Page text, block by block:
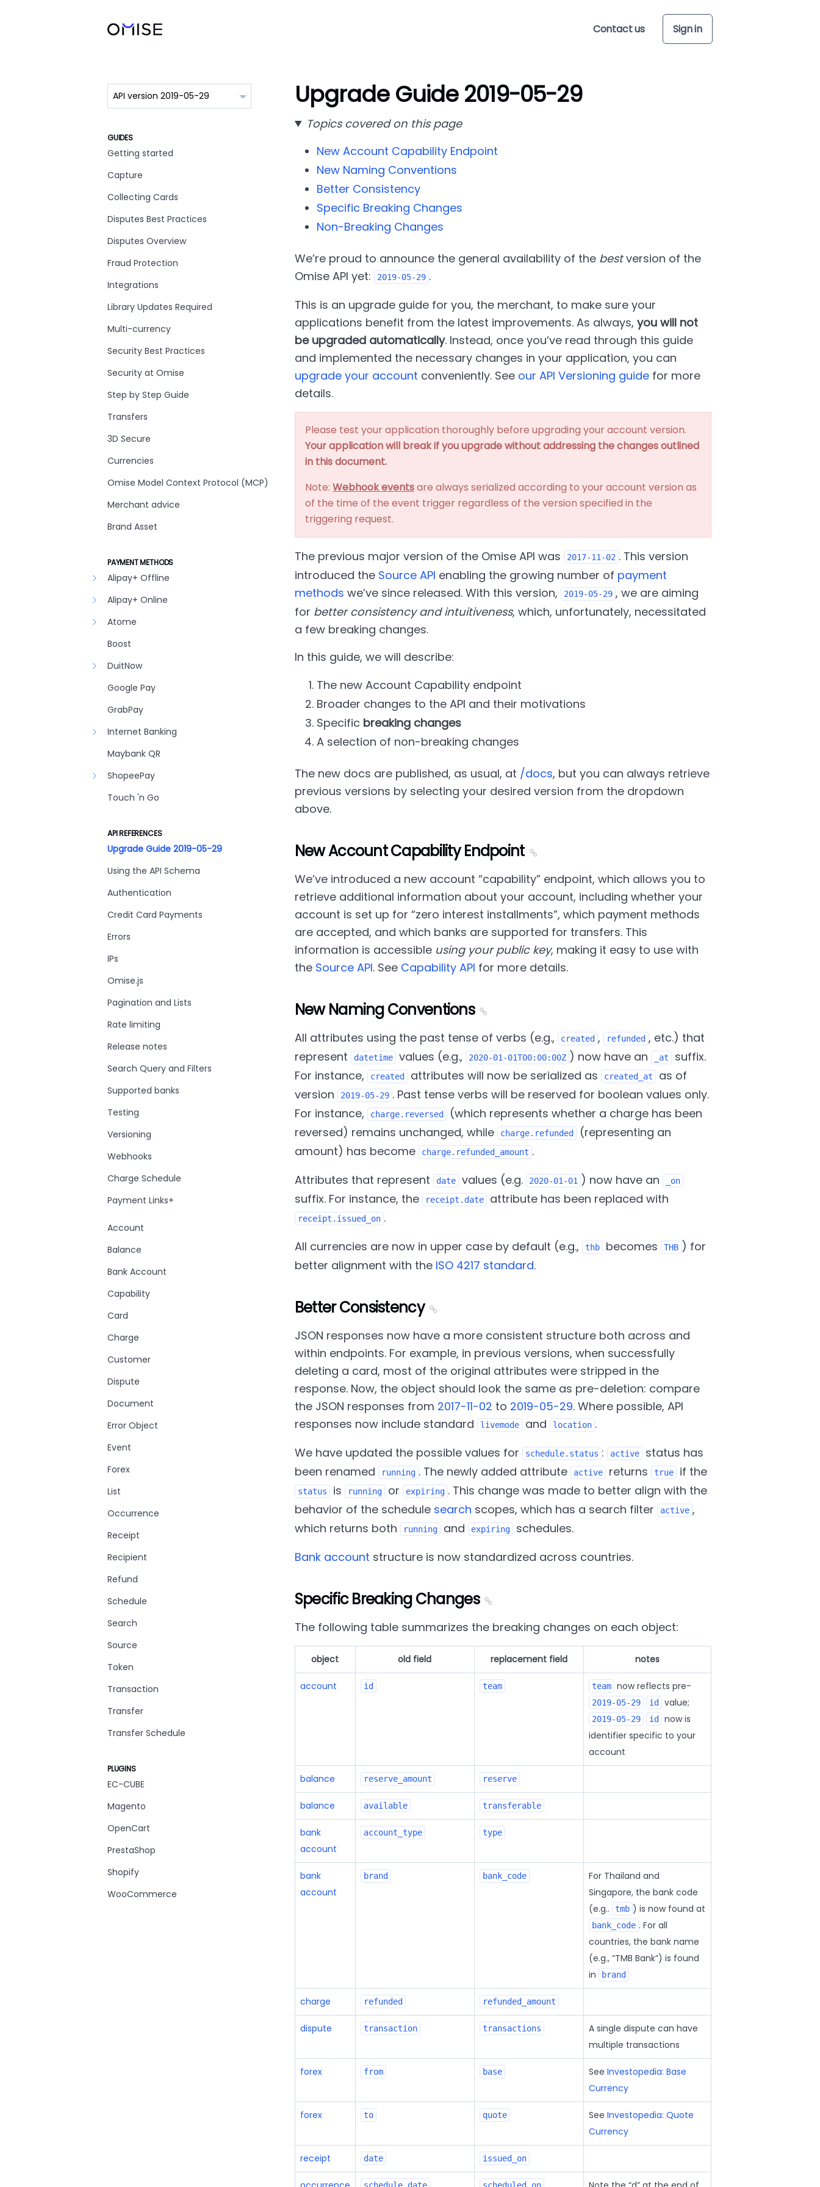
Contact us Sign in
GUIDES
Getting started
Capture
Collecting Cards
Disputes Best Practices
Disputes Overview
Fraud Protection
Integrations
Library Updates Required
Multi-currency
Security Best Practices
Security at Omise
Step by Step Guide
Transfers
3D Secure
Currencies
Omise Model Context Protocol (MCP)
Merchant advice
Brand Asset
PAYMENT METHODS
Alipay+ Offline
Alipay+ Online
Atome
Boost
DuitNow
Google Pay
GrabPay
Internet Banking
Maybank QR
ShopeePay
Touch 'n Go
API REFERENCES
Upgrade Guide 2019-05-29
Using the API Schema
Authentication
Credit Card Payments
Errors
IPs
Omise.js
Pagination and Lists
Rate limiting
Release notes
Search Query and Filters
Supported banks
Testing
Versioning
Webhooks
Charge Schedule
Payment Links+
Account
Balance
Bank Account
Capability
Card
Charge
Customer
Dispute
Document
Error Object
Event
Forex
List
Occurrence
Receipt
Recipient
Refund
Schedule
Search
Source
Token
Transaction
Transfer
Transfer Schedule
PLUGINS
EC-CUBE
Magento
OpenCart
PrestaShop
Shopify
WooCommerce
Upgrade Guide 2019-05-29
Topics covered on this page
New Account Capability Endpoint
New Naming Conventions
Better Consistency
Specific Breaking Changes
Non-Breaking Changes
We’re proud to announce the general availability of the bestversion of the
Omise API yet:
2019-05-29 .
This is an upgrade guide for you, the merchant, to make sure your
applications benefit from the latest improvements. As always, you will not
be upgraded automatically. Instead, once you’ve read through this guide
and implemented the necessary changes in your application, you can
upgrade your account conveniently. See our API Versioning guidefor more
details.
Please test your application thoroughly before upgrading your account version.
Your application will break if you upgrade without addressing the changes outlined
in this document.
Note: Webhook eventsare always serialized according to your account version as
of the time of the event trigger regardless of the version specified in the
triggering request.
The previous major version of the Omise API was 2017-11-02 . This version
introduced the Source API enabling the growing number of payment
methods we’ve since released. With this version, 2019-05-29 , we are aiming
for better consistency and intuitiveness, which, unfortunately, necessitated
a few breaking changes.
In this guide, we will describe:
The new Account Capability endpoint
Broader changes to the API and their motivations
Specific breaking changes
A selection of non-breaking changes
The new docs are published, as usual, at /docs, but you can always retrieve
previous versions by selecting your desired version from the dropdown
above.
New Account Capability Endpoint
We’ve introduced a new account capability endpoint, which allows you to
retrieve additional information about your account, including whether your
account is set up for zero interest installments , which payment methods
are accepted, and which banks are supported for transfers. This
information is accessible using your public key, making it easy to use with
the Source API. See Capability API for more details.
New Naming Conventions
All attributes using the past tense of verbs (e.g., created , refunded , etc.) that
represent
datetime values (e.g., 2020-01-01T00:00:00Z ) now have an _at suffix.
For instance,
created attributes will now be serialized as created_at as of
version
2019-05-29 . Past tense verbs will be reserved for boolean values only.
For instance,
charge.reversed (which represents whether a charge has been
reversed) remains unchanged, while
charge.refunded (representing an
amount) has become
charge.refunded_amount .
Attributes that represent
date values (e.g. 2020-01-01 ) now have an _on
suffix. For instance, the receipt.date attribute has been replaced with
receipt.issued_on .
All currencies are now in upper case by default (e.g.,
thb becomes THB ) for
better alignment with the ISO 4217 standard.
Better Consistency
JSON responses now have a more consistent structure both across and
within endpoints. For example, in previous versions, when successfully
deleting a card, most of the original attributes were stripped in the
response. Now, the object should look the same as pre-deletion: compare
the JSON responses from 2017-11-02 to 2019-05-29. Where possible, API
responses now include standard
livemode and location .
We have updated the possible values for
schedule.status : active status has
been renamed
running . The newly added attribute active returns true if the
status is running or expiring . This change was made to better align with the
behavior of the schedule search scopes, which has a search filter active ,
which returns both
running and expiring schedules.
Bank account structure is now standardized across countries.
Specific Breaking Changes
The following table summarizes the breaking changes on each object:
object old field replacement field notes
account id team team now reflects pre-
2019-05-29 id value;
2019-05-29 id
now is
identifier specific to your
account
balance reserve_amount reserve
balance available transferable
bank
account
account_type type
bank
account
brand bank_code
For Thailand and
Singapore, the bank code
(e.g..
tmb ) is now found at
bank_code . For all
countries, the bank name
(e.g., TMB Bank ) is found
in
brand
charge refunded refunded_amount
dispute transaction transactions
A single dispute can have
multiple transactions
forex from base See Investopedia: Base
Currency
forex to quote See Investopedia: Quote
Currency
receipt date issued_on